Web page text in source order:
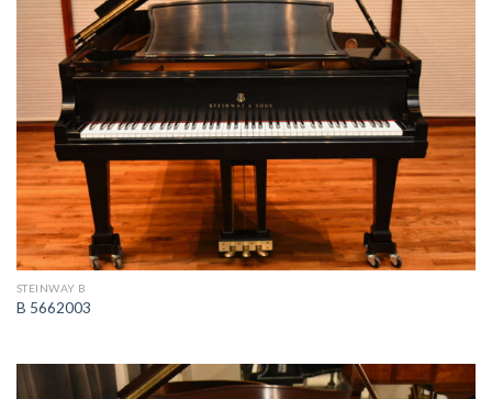
STEINWAY B
B 5662003